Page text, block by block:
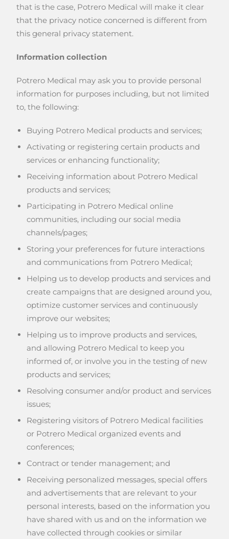
that is the case, Potrero Medical will make it clear
that the privacy notice concerned is different from
this general privacy statement.
Information collection
Potrero Medical may ask you to provide personal
information for purposes including, but not limited
to, the following:
Buying Potrero Medical products and services;
Activating or registering certain products and
services or enhancing functionality;
Receiving information about Potrero Medical
products and services;
Participating in Potrero Medical online
communities, including our social media
channels/pages;
Storing your preferences for future interactions
and communications from Potrero Medical;
Helping us to develop products and services and
create campaigns that are designed around you,
optimize customer services and continuously
improve our websites;
Helping us to improve products and services,
and allowing Potrero Medical to keep you
informed of, or involve you in the testing of new
products and services;
Resolving consumer and/or product and services
issues;
Registering visitors of Potrero Medical facilities
or Potrero Medical organized events and
conferences;
Contract or tender management; and
Receiving personalized messages, special offers
and advertisements that are relevant to your
personal interests, based on the information you
have shared with us and on the information we
have collected through cookies or similar